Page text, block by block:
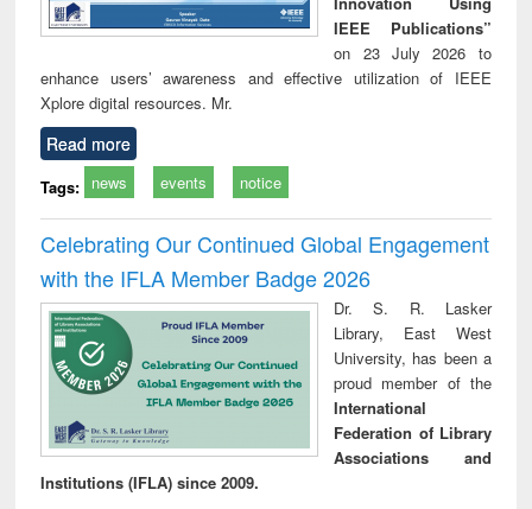
IEEE Publications”
on 23 July 2026 to
enhance users’ awareness and effective utilization of IEEE
Xplore digital resources. Mr.
Read more
Tags: news events notice
Celebrating Our Continued Global Engagement
with the IFLA Member Badge 2026
Dr. S. R. Lasker
Library, East West
University, has been a
proud member of the
International
Federation of Library
Associations and
Institutions (IFLA) since 2009.